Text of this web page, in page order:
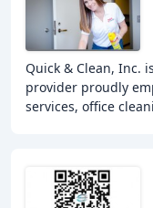
Quick & Clean, Inc.
provider proudly
services, office